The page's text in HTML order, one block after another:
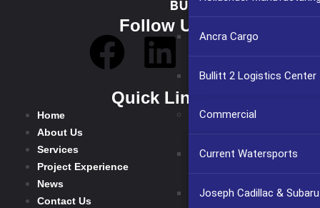
Ancra Cargo
Bullitt 2 Logistics Center
Commercial
Current Watersports
Joseph Cadillac & Subaru
Follow Us
Quick Links
Home
About Us
Services
Project Experience
News
Contact Us